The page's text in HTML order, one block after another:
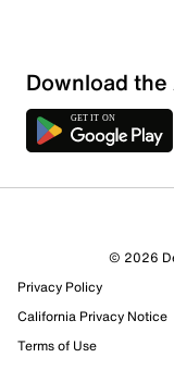
Download the
© 2026
Privacy Policy
California Privacy Notice
Terms of Use